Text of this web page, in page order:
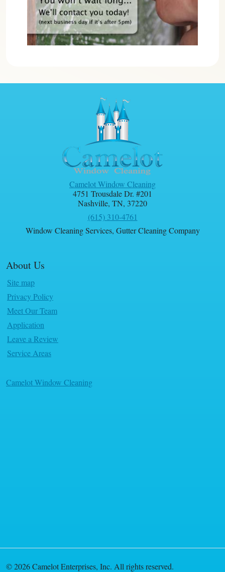
Camelot Window Cleaning
4751 Trousdale Dr. #201
Nashville, TN, 37220
(615) 310-4761
Window Cleaning Services, Gutter Cleaning Company
About Us
Site map
Privacy Policy
Meet Our Team
Application
Leave a Review
Service Areas
Camelot Window Cleaning
© 2026 Camelot Enterprises, Inc. All rights reserved.